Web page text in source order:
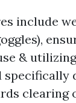
include
&
specifically
clearing